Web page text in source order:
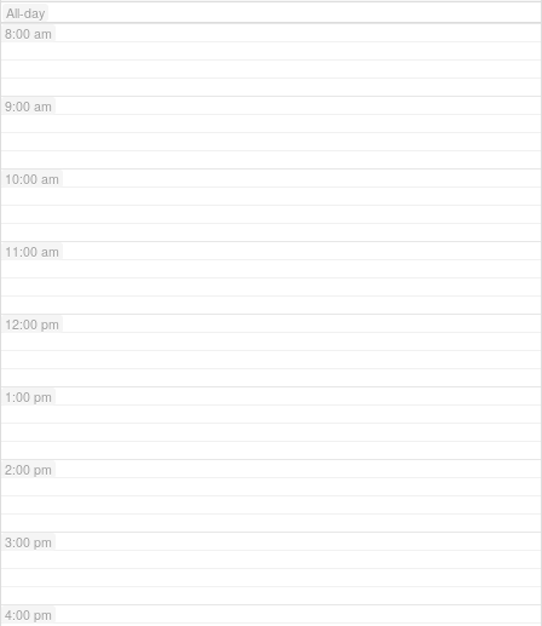
All-day
8:00 am
9:00 am
10:00 am
11:00 am
12:00 pm
1:00 pm
2:00 pm
3:00 pm
4:00 pm